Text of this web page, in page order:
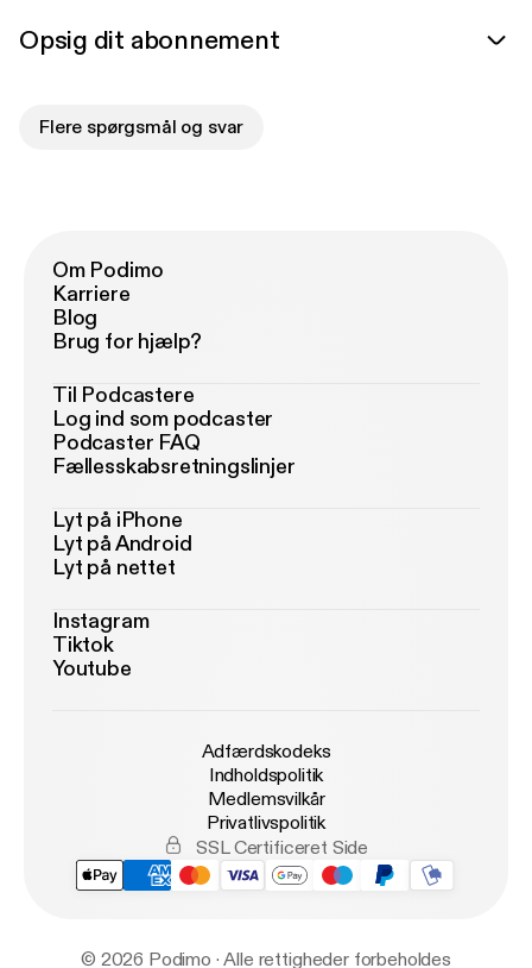
Opsig dit abonnement
Flere spørgsmål og svar
Om Podimo
Karriere
Blog
Brug for hjælp?
Til Podcastere
Log ind som podcaster
Podcaster FAQ
Fællesskabsretningslinjer
Lyt på iPhone
Lyt på Android
Lyt på nettet
Instagram
Tiktok
Youtube
Adfærdskodeks
Indholdspolitik
Medlemsvilkår
Privatlivspolitik
SSL Certificeret Side
© 2026 Podimo · Alle rettigheder forbeholdes